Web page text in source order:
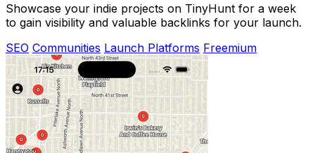
Showcase your indie projects on TinyHunt for a week
to gain visibility and valuable backlinks for your launch.
SEO Communities Launch Platforms Freemium